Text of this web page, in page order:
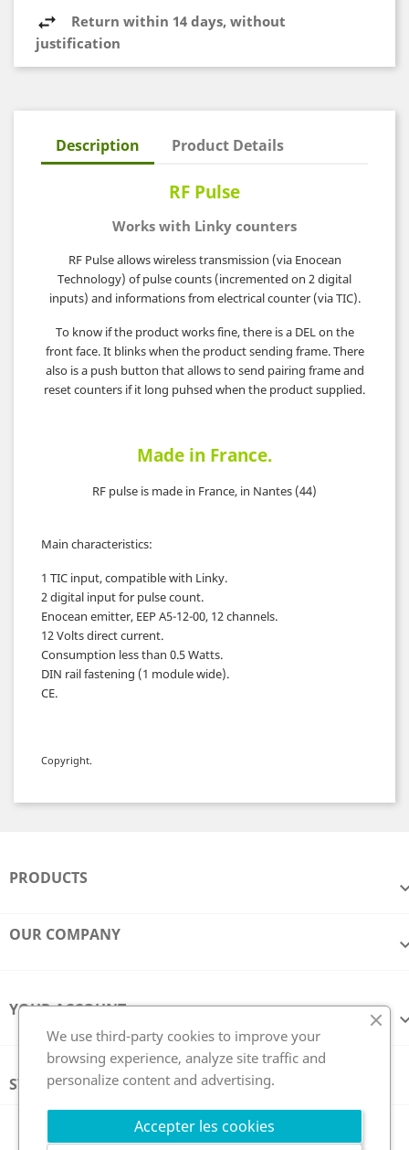
Return within 14 days, without
justification
Description Product Details
RF Pulse
Works with Linky counters
RF Pulse allows wireless transmission (via Enocean
Technology) of pulse counts (incremented on 2 digital
inputs) and informations from electrical counter (via TIC).
To know if the product works fine, there is a DEL on the
front face. It blinks when the product sending frame. There
also is a push button that allows to send pairing frame and
reset counters if it long puhsed when the product supplied.
Made in France.
RF pulse is made in France, in Nantes (44)
Main characteristics:
1 TIC input, compatible with Linky.
2 digital input for pulse count.
Enocean emitter, EEP A5-12-00, 12 channels.
12 Volts direct current.
Consumption less than 0.5 Watts.
DIN rail fastening (1 module wide).
CE.
Copyright.
PRODUCTS
OUR COMPANY
YOUR ACCOUNT
STORE INFORMATION
Follow us
We use third-party cookies to improve your
browsing experience, analyze site traffic and
personalize content and advertising.
Accepter les cookies